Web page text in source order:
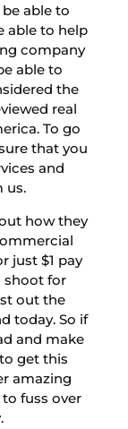
be able to
able to help
company
able to
the
real
To go
that you
and
us.
how they
just $1 pay
shoot for
out the
today. So if
and make
get this
amazing
fuss over